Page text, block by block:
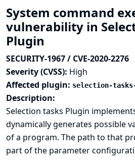
System command
vulnerability in
Plugin
SECURITY-1967 / CVE-2020-2276
Severity (CVSS): High
Affected plugin: selection-
Description:
Selection tasks Plugin
dynamically generates possible
of a program. The path to that
part of the parameter